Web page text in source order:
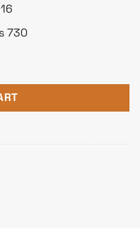
730
Lake Processor quantity